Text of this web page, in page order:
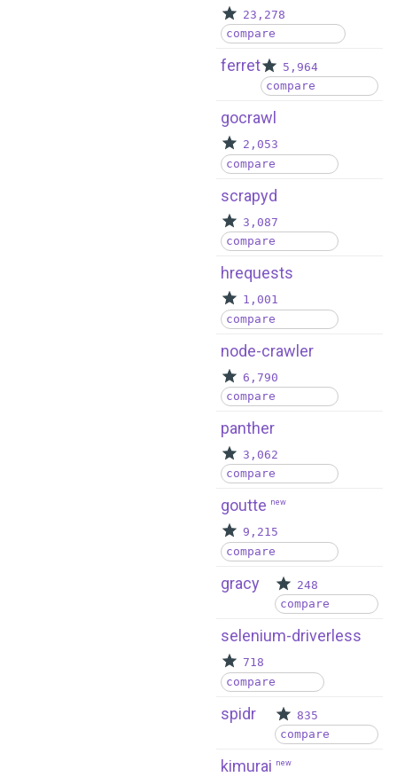
23,278
compare
ferret
5,964
compare
gocrawl
2,053
compare
scrapyd
3,087
compare
hrequests
1,001
compare
node-crawler
6,790
compare
panther
3,062
compare
goutte new
9,215
compare
gracy
248
compare
selenium-driverless
718
compare
spidr
835
compare
kimurai new